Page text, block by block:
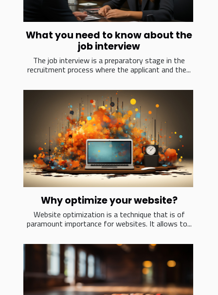
What you need to know about the
job interview
The job interview is a preparatory stage in the
recruitment process where the applicant and the...
Why optimize your website?
Website optimization is a technique that is of
paramount importance for websites. It allows to...